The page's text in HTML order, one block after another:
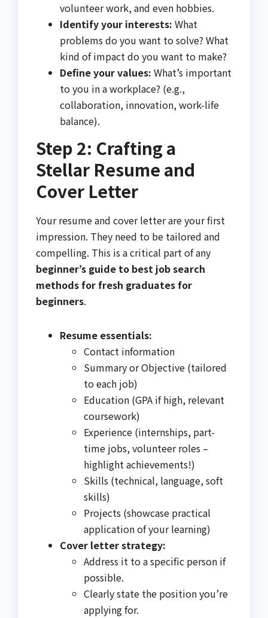
volunteer work, and even hobbies.
Identify your interests: What
problems do you want to solve? What
kind of impact do you want to make?
Define your values: What’s important
to you in a workplace? (e.g.,
collaboration, innovation, work-life
balance).
Step 2: Crafting a
Stellar Resume and
Cover Letter
Your resume and cover letter are your first
impression. They need to be tailored and
compelling. This is a critical part of any
beginner’s guide to best job search
methods for fresh graduates for
beginners.
Resume essentials:
Contact information
Summary or Objective (tailored
to each job)
Education (GPA if high, relevant
coursework)
Experience (internships, part-
time jobs, volunteer roles –
highlight achievements!)
Skills (technical, language, soft
skills)
Projects (showcase practical
application of your learning)
Cover letter strategy:
Address it to a specific person if
possible.
Clearly state the position you’re
applying for.